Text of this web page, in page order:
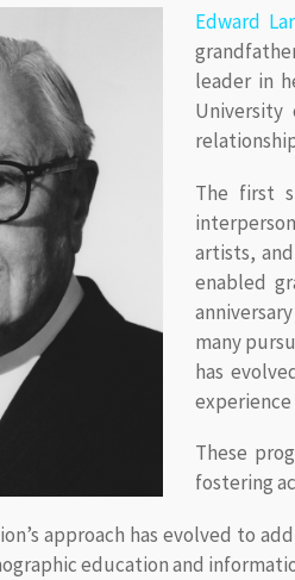
Edward
leader in
The first
artists,
enabled
many
has
These
fostering
approach has evolved to
education and